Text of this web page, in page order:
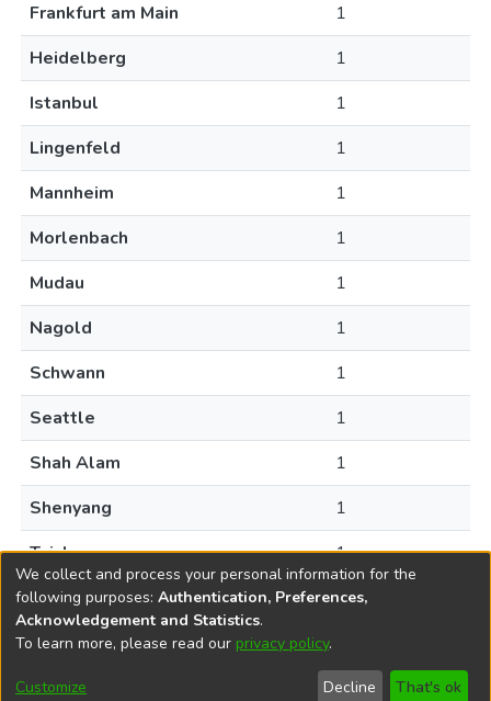
Frankfurt am Main
1
Heidelberg
1
Istanbul
1
Lingenfeld
1
Mannheim
1
Morlenbach
1
Mudau
1
Nagold
1
Schwann
1
Seattle
1
Shah Alam
1
Shenyang
1
Taichung
1
DSpace softwarecopyright © 2002-2026
Cookie
Send
Help
We collect and process your personal information for the
following purposes: Authentication, Preferences,
Acknowledgement and Statistics.
To learn more, please read our privacy policy.
Customize Decline That's ok